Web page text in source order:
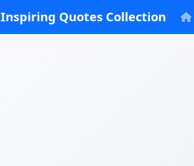
Inspiring Quotes Collection